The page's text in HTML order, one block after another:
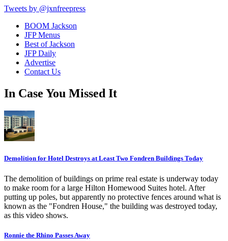
Tweets by @jxnfreepress
BOOM Jackson
JFP Menus
Best of Jackson
JFP Daily
Advertise
Contact Us
In Case You Missed It
Demolition for Hotel Destroys at Least Two Fondren Buildings Today
The demolition of buildings on prime real estate is underway today
to make room for a large Hilton Homewood Suites hotel. After
putting up poles, but apparently no protective fences around what is
known as the "Fondren House," the building was destroyed today,
as this video shows.
Ronnie the Rhino Passes Away